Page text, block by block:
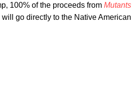
100% of the proceeds from Mutants
will go directly to the Native American